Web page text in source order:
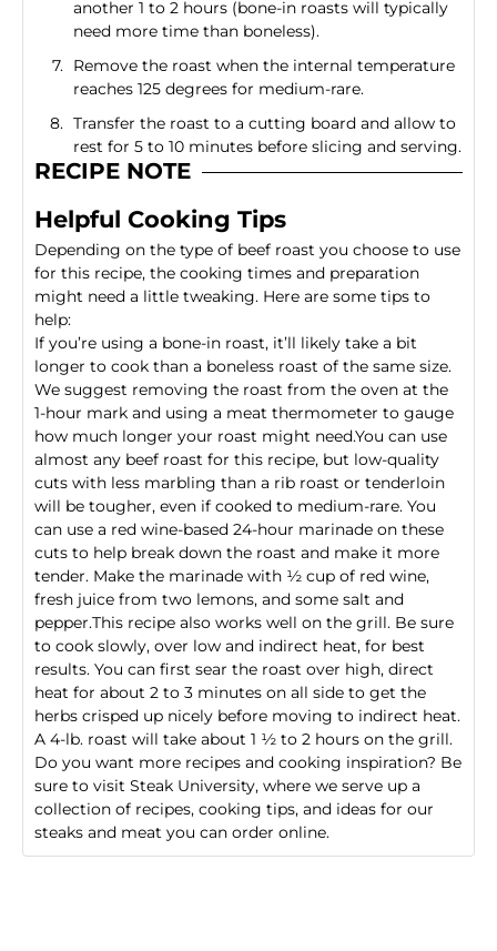
another 1 to 2 hours (bone-in roasts will typically
need more time than boneless).
Remove the roast when the internal temperature
reaches 125 degrees for medium-rare.
Transfer the roast to a cutting board and allow to
rest for 5 to 10 minutes before slicing and serving.
RECIPE NOTE
Helpful Cooking Tips
Depending on the type of beef roast you choose to use
for this recipe, the cooking times and preparation
might need a little tweaking. Here are some tips to
help:
If you’re using a bone-in roast, it’ll likely take a bit
longer to cook than a boneless roast of the same size.
We suggest removing the roast from the oven at the
1-hour mark and using a meat thermometer to gauge
how much longer your roast might need.You can use
almost any beef roast for this recipe, but low-quality
cuts with less marbling than a rib roast or tenderloin
will be tougher, even if cooked to medium-rare. You
can use a red wine-based 24-hour marinade on these
cuts to help break down the roast and make it more
tender. Make the marinade with ½ cup of red wine,
fresh juice from two lemons, and some salt and
pepper.This recipe also works well on the grill. Be sure
to cook slowly, over low and indirect heat, for best
results. You can first sear the roast over high, direct
heat for about 2 to 3 minutes on all side to get the
herbs crisped up nicely before moving to indirect heat.
A 4-lb. roast will take about 1 ½ to 2 hours on the grill.
Do you want more recipes and cooking inspiration? Be
sure to visit Steak University, where we serve up a
collection of recipes, cooking tips, and ideas for our
steaks and meat you can order online.